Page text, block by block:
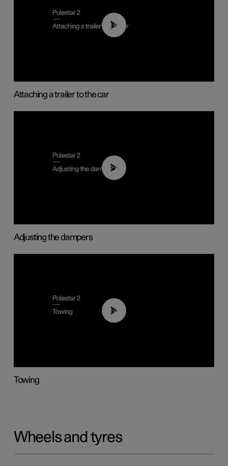
01:55
Attaching a trailer to the car
02:59
Adjusting the dampers
01:43
Towing
Wheels and tyres